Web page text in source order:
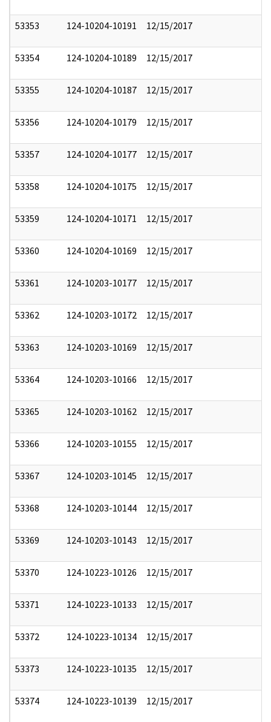
53353 124-10204-10191 12/15/2017
53354 124-10204-10189 12/15/2017
53355 124-10204-10187 12/15/2017
53356 124-10204-10179 12/15/2017
53357 124-10204-10177 12/15/2017
53358 124-10204-10175 12/15/2017
53359 124-10204-10171 12/15/2017
53360 124-10204-10169 12/15/2017
53361 124-10203-10177 12/15/2017
53362 124-10203-10172 12/15/2017
53363 124-10203-10169 12/15/2017
53364 124-10203-10166 12/15/2017
53365 124-10203-10162 12/15/2017
53366 124-10203-10155 12/15/2017
53367 124-10203-10145 12/15/2017
53368 124-10203-10144 12/15/2017
53369 124-10203-10143 12/15/2017
53370 124-10223-10126 12/15/2017
53371 124-10223-10133 12/15/2017
53372 124-10223-10134 12/15/2017
53373 124-10223-10135 12/15/2017
53374 124-10223-10139 12/15/2017